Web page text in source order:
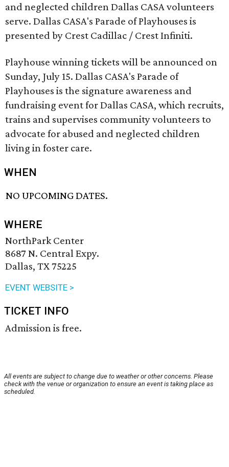
and neglected children Dallas CASA volunteers
serve. Dallas CASA's Parade of Playhouses is
presented by Crest Cadillac / Crest Infiniti.
Playhouse winning tickets will be announced on
Sunday, July 15. Dallas CASA's Parade of
Playhouses is the signature awareness and
fundraising event for Dallas CASA, which recruits,
trains and supervises community volunteers to
advocate for abused and neglected children
living in foster care.
WHEN
NO UPCOMING DATES.
WHERE
NorthPark Center
8687 N. Central Expy.
Dallas, TX 75225
EVENT WEBSITE >
TICKET INFO
Admission is free.
All events are subject to change due to weather or other concerns. Please
check with the venue or organization to ensure an event is taking place as
scheduled.